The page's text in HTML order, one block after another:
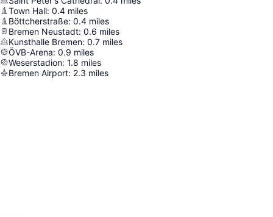
Town Hall: 0.4 miles
Böttcherstraße: 0.4 miles
Bremen Neustadt: 0.6 miles
Kunsthalle Bremen: 0.7 miles
ÖVB-Arena: 0.9 miles
Weserstadion: 1.8 miles
Bremen Airport: 2.3 miles